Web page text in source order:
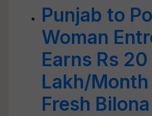
Punjab to
Woman
Earns Rs 20
Lakh/Month
Fresh